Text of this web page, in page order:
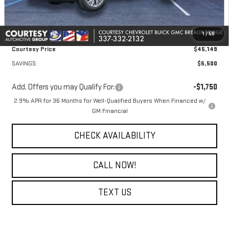
1 /50
Doc Fee:
+$436
Convenience Fee:
+$23
Notary Fee:
+$15
Courtesy Price
$45,149
SAVINGS:
$5,500
Add. Offers you may Qualify For: -$1,750
2.9% APR for 36 Months for Well-Qualified Buyers When Financed w/
GM Financial
CHECK AVAILABILITY
CALL NOW!
TEXT US